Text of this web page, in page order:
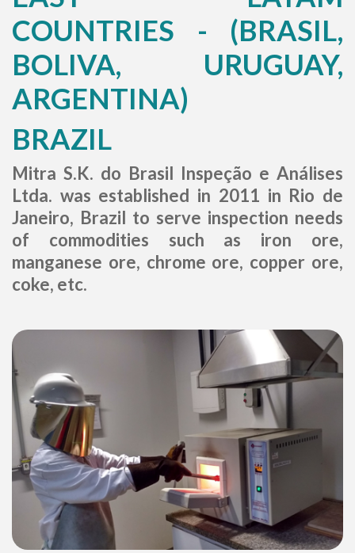
COUNTRIES - (BRASIL,
BOLIVA, URUGUAY,
ARGENTINA)
BRAZIL
Mitra S.K. do Brasil Inspeção e Análises
Ltda. was established in 2011 in Rio de
Janeiro, Brazil to serve inspection needs
of commodities such as iron ore,
manganese ore, chrome ore, copper ore,
coke, etc.